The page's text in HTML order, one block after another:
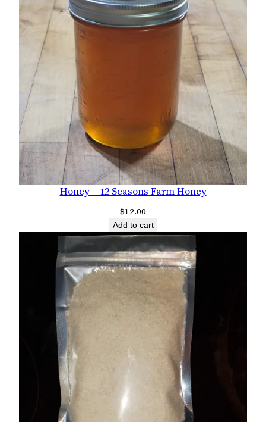
Honey – 12 Seasons Farm Honey
$12.00
Add to cart